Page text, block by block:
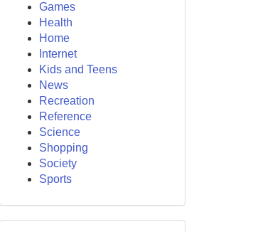
Games
Health
Home
Internet
Kids and Teens
News
Recreation
Reference
Science
Shopping
Society
Sports